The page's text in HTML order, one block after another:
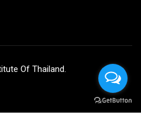
Of Thailand.